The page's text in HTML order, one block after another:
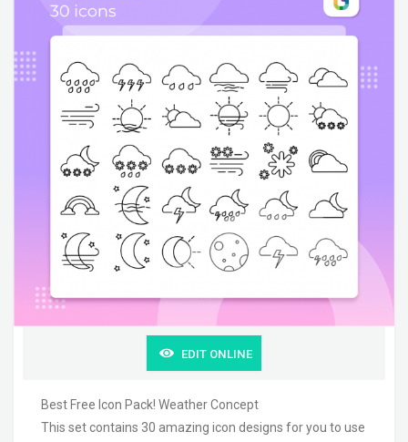
EDIT ONLINE
Best Free Icon Pack! Weather Concept
This set contains 30 amazing icon designs for you to use